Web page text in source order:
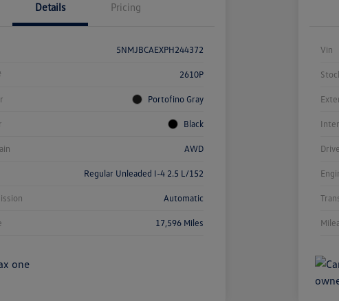
Details Pricing
5NMJBCAEXPH244372
2610P
Portofino Gray
Black
AWD
Regular Unleaded I-4 2.5 L/152
Automatic
17,596 Miles
Vin